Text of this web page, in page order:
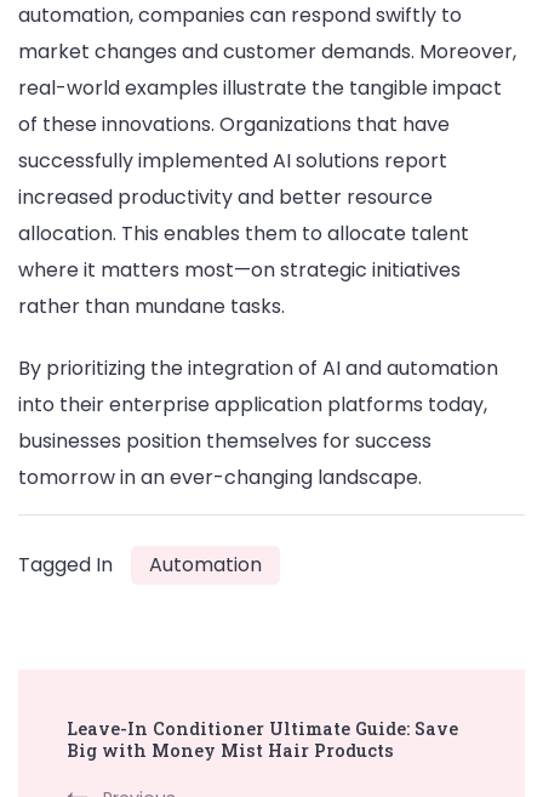
automation, companies can respond swiftly to
market changes and customer demands. Moreover,
real-world examples illustrate the tangible impact
of these innovations. Organizations that have
successfully implemented AI solutions report
increased productivity and better resource
allocation. This enables them to allocate talent
where it matters most—on strategic initiatives
rather than mundane tasks.
By prioritizing the integration of AI and automation
into their enterprise application platforms today,
businesses position themselves for success
tomorrow in an ever-changing landscape.
Tagged In Automation
Navigation
Leave-In Conditioner Ultimate Guide: Save
Big with Money Mist Hair Products